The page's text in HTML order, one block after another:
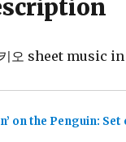
오 sheet music
on the Penguin: Set